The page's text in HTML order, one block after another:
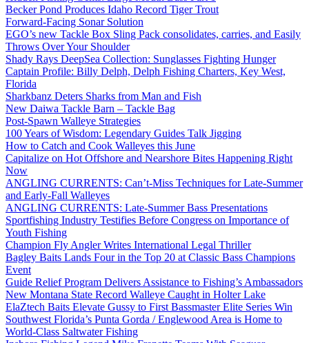
Becker Pond Produces Idaho Record Tiger Trout
Forward-Facing Sonar Solution
EGO’s new Tackle Box Sling Pack consolidates, carries, and Easily
Throws Over Your Shoulder
Shady Rays DeepSea Collection: Sunglasses Fighting Hunger
Captain Profile: Billy Delph, Delph Fishing Charters, Key West,
Florida
Sharkbanz Deters Sharks from Man and Fish
New Daiwa Tackle Barn – Tackle Bag
Post-Spawn Walleye Strategies
100 Years of Wisdom: Legendary Guides Talk Jigging
How to Catch and Cook Walleyes this June
Capitalize on Hot Offshore and Nearshore Bites Happening Right
Now
ANGLING CURRENTS: Can’t-Miss Techniques for Late-Summer
and Early-Fall Walleyes
ANGLING CURRENTS: Late-Summer Bass Presentations
Sportfishing Industry Testifies Before Congress on Importance of
Youth Fishing
Champion Fly Angler Writes International Legal Thriller
Bagley Baits Lands Four in the Top 20 at Classic Bass Champions
Event
Guide Relief Program Delivers Assistance to Fishing’s Ambassadors
New Montana State Record Walleye Caught in Holter Lake
ElaZtech Baits Elevate Gussy to First Bassmaster Elite Series Win
Southwest Florida’s Punta Gorda / Englewood Area is Home to
World-Class Saltwater Fishing